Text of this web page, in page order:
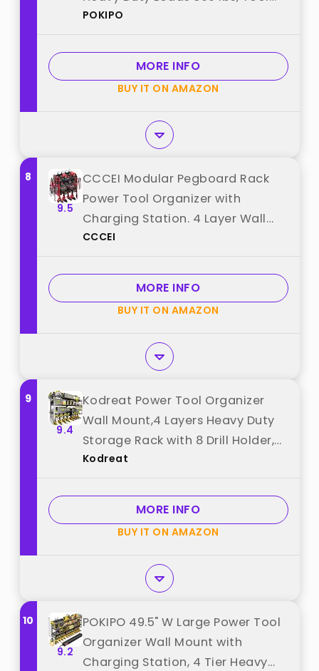
Rack Holds 12 Cordless Drills,
for Garage Storage, Christmas
Gift for Men best from "POKIPO"
POKIPO
MORE INFO
BUY IT ON AMAZON
8
9.5
CCCEI Modular Pegboard Rack
Power Tool Organizer with
Charging Station. 4 Layer Wall
Mount Drill Holder, Red Tool
Garage Shop Storage Utility Shelf
with Power Strip. best from
"CCCEI"
CCCEI
MORE INFO
BUY IT ON AMAZON
9
9.4
Kodreat Power Tool Organizer
Wall Mount,4 Layers Heavy Duty
Storage Rack with 8 Drill Holder,
Easy Installation, Tool Organizer
and Home Organization. best
from "Kodreat"
Kodreat
MORE INFO
BUY IT ON AMAZON
10
9.2
POKIPO 49.5" W Large Power Tool
Organizer Wall Mount with
Charging Station, 4 Tier Heavy